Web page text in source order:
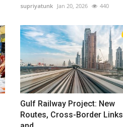
supriyatunk Jan 20, 2026 440
Gulf Railway Project: New
Routes, Cross-Border Links